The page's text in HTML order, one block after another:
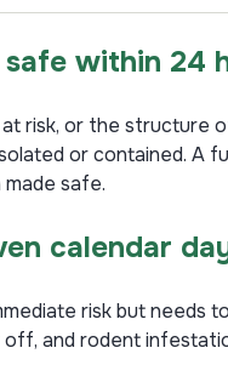
within 24
risk, or the structure
or contained.
safe.
calendar
risk but
and rodent